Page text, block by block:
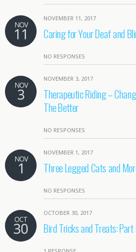
NOV
11
NOVEMBER 11, 2017
Caring for Your Deaf and
NO RESPONSES
NOV
3
NOVEMBER 3, 2017
Therapeutic Riding –
The Better
NO RESPONSES
NOV
1
NOVEMBER 1, 2017
Three Legged Cats and
NO RESPONSES
OCT
30
OCTOBER 30, 2017
Bird Tricks and Treats: Part